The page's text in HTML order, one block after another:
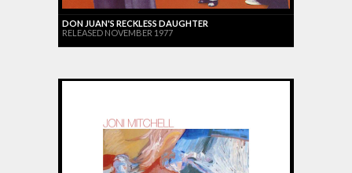
DON JUAN'S RECKLESS DAUGHTER
RELEASED NOVEMBER 1977